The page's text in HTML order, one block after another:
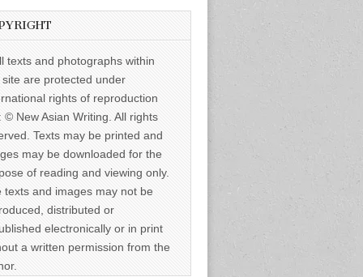
texts and photographs within
site are protected under
rights of reproduction
© New Asian Writing. All rights
Texts may be printed and
may be downloaded for the
of reading and viewing only.
texts and images may not be
distributed or
electronically or in print
a written permission from the